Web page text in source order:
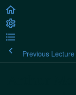
Previous Lecture